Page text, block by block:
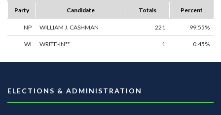
Party
Candidate Totals Percent
NP WILLIAM J. CASHMAN 221 99.55%
WI WRITE-IN** 1 0.45%
ELECTIONS & ADMINISTRATION